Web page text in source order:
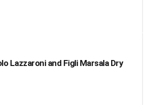
Lazzaroni and Figli Marsala Dry